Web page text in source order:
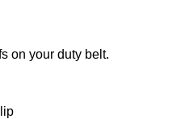
on your duty belt.